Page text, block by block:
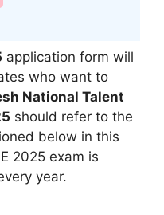
application form will
who want to
National Talent
should refer to the
below in this
2025 exam is
year.